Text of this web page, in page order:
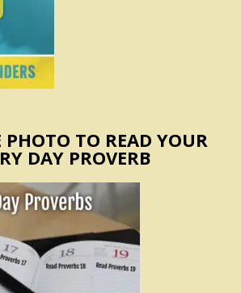
PHOTO TO READ YOUR
DAY PROVERB